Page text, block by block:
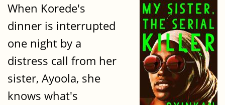
When Korede's
dinner is interrupted
one night by a
distress call from her
sister, Ayoola, she
knows what's